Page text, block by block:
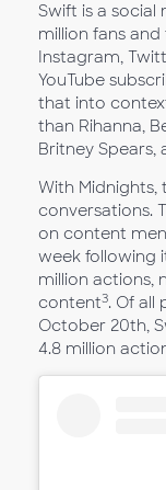
Swift is a social
million fans
Instagram,
YouTube
that into
than Rihanna,
Britney Spears,
With Midnights,
conversations.
on content
week following
million actions,
content3. Of all
October 20th,
4.8 million